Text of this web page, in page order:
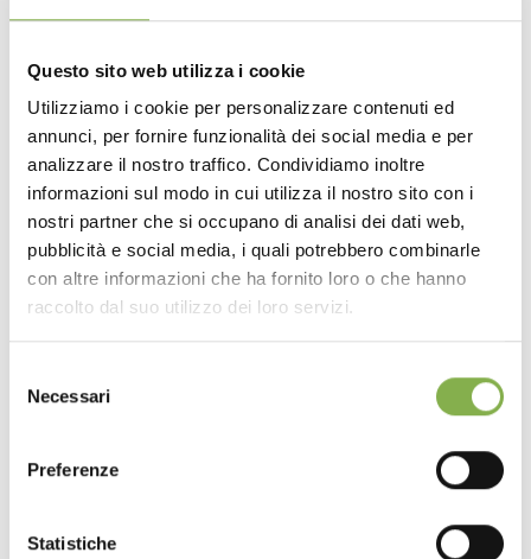
Questo sito web utilizza i cookie
Utilizziamo i cookie per personalizzare contenuti ed
annunci, per fornire funzionalità dei social media e per
analizzare il nostro traffico. Condividiamo inoltre
informazioni sul modo in cui utilizza il nostro sito con i
nostri partner che si occupano di analisi dei dati web,
pubblicità e social media, i quali potrebbero combinarle
con altre informazioni che ha fornito loro o che hanno
raccolto dal suo utilizzo dei loro servizi.
delNecessari
Preferenze
Statistiche